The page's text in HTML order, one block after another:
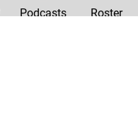
Podcasts Roster